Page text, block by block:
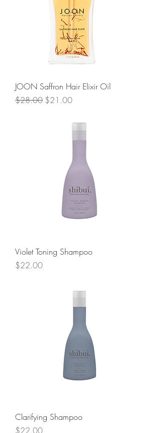
JOON Saffron Hair Elixir Oil
Regular Price
$28.00 Sale Price
$21.00
Violet Toning Shampoo
Price
$22.00
Clarifying Shampoo
Price
$22.00